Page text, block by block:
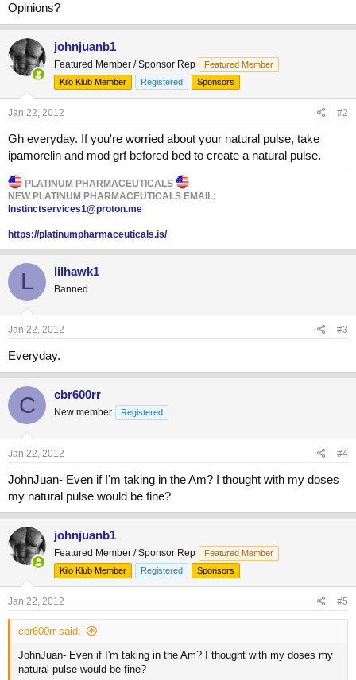
Opinions?
johnjuanb1
Featured Member / Sponsor Rep
Featured Member
Kilo Klub Member
Registered Sponsors
Jan 22, 2012 #2
Gh everyday. If you're worried about your natural pulse, take
ipamorelin and mod grf befored bed to create a natural pulse.
PLATINUM PHARMACEUTICALS
NEW PLATINUM PHARMACEUTICALS EMAIL:
Instinctservices1@proton.me
https://platinumpharmaceuticals.is/
L lilhawk1
Banned
Jan 22, 2012 #3
Everyday.
C cbr600rr
New member Registered
Jan 22, 2012 #4
JohnJuan- Even if I'm taking in the Am? I thought with my doses
my natural pulse would be fine?
johnjuanb1
Featured Member / Sponsor Rep
Featured Member
Kilo Klub Member
Registered Sponsors
Jan 22, 2012 #5
cbr600rr said:
JohnJuan- Even if I'm taking in the Am? I thought with my doses my
natural pulse would be fine?